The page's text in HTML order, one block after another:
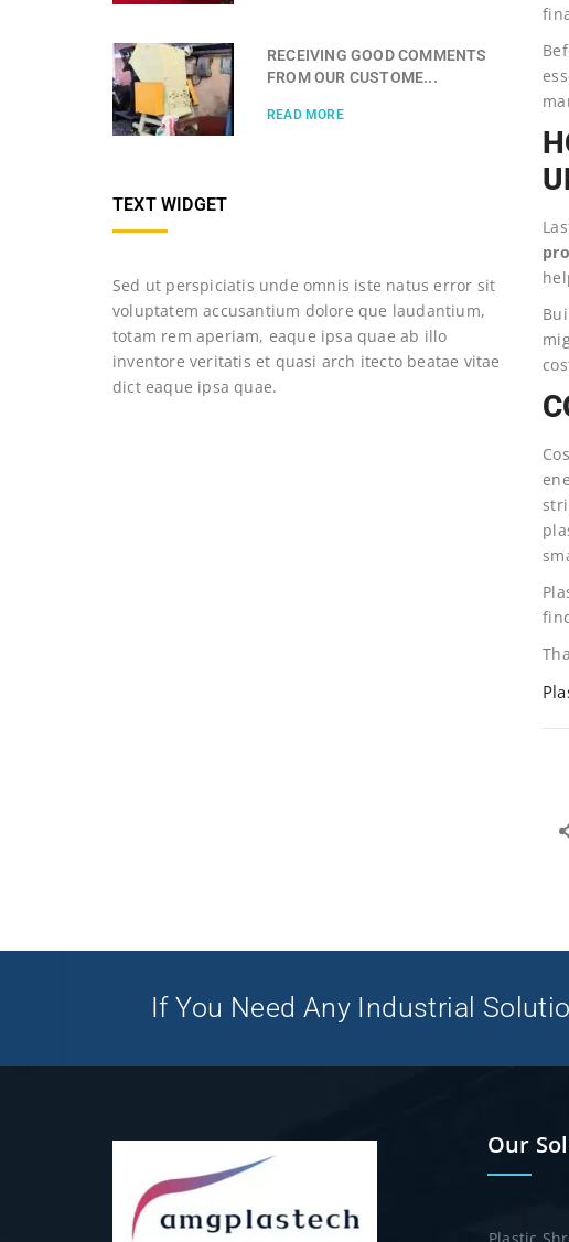
RECEIVING GOOD COMMENTS
FROM OUR CUSTOME...
READ MORE
TEXT WIDGET
Sed ut perspiciatis unde omnis iste natus error sit
voluptatem accusantium dolore que laudantium,
totam rem aperiam, eaque ipsa quae ab illo
inventore veritatis et quasi arch itecto beatae vitae
dict eaque ipsa quae.
If You Need Any Industrial
Our
Plastic